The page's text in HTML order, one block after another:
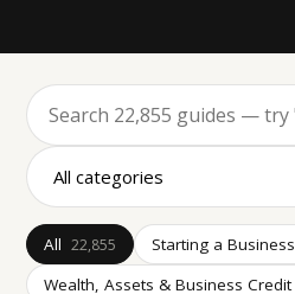
All 22,855 Starting a Business
Wealth, Assets & Business Credit